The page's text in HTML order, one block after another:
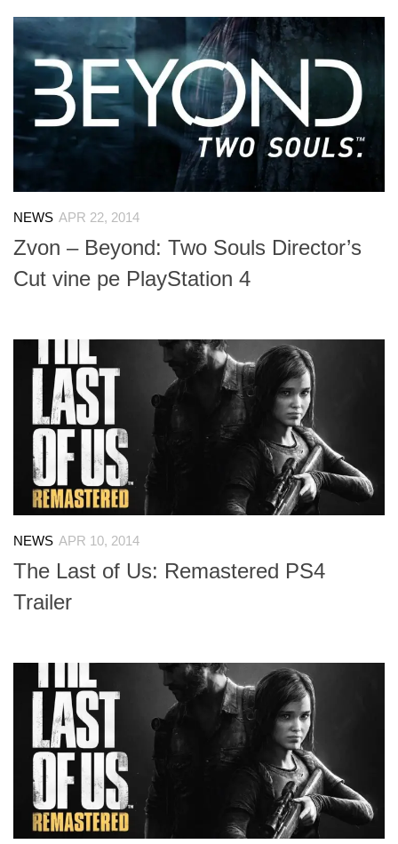
NEWS APR 22, 2014
Zvon – Beyond: Two Souls Director’s
Cut vine pe PlayStation 4
NEWS APR 10, 2014
The Last of Us: Remastered PS4
Trailer